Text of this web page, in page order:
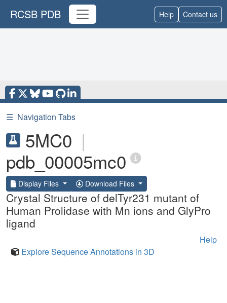
RCSB PDB Help Contact us
☰ Navigation Tabs
5MC0 |
pdb_00005mc0
Display Files Download Files
Crystal Structure of delTyr231 mutant of
Human Prolidase with Mn ions and GlyPro
ligand
Help
Explore Sequence Annotations in 3D